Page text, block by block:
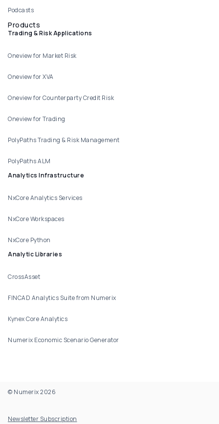
Podcasts
Products
Trading & Risk Applications
Oneview for Market Risk
Oneview for XVA
Oneview for Counterparty Credit Risk
Oneview for Trading
PolyPaths Trading & Risk Management
PolyPaths ALM
Analytics Infrastructure
NxCore Analytics Services
NxCore Workspaces
NxCore Python
Analytic Libraries
CrossAsset
FINCAD Analytics Suite from Numerix
Kynex Core Analytics
Numerix Economic Scenario Generator
© Numerix 2026
Newsletter Subscription